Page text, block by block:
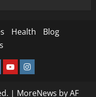
Health
Blog
YoutubeInstagram
| MoreNews by AF